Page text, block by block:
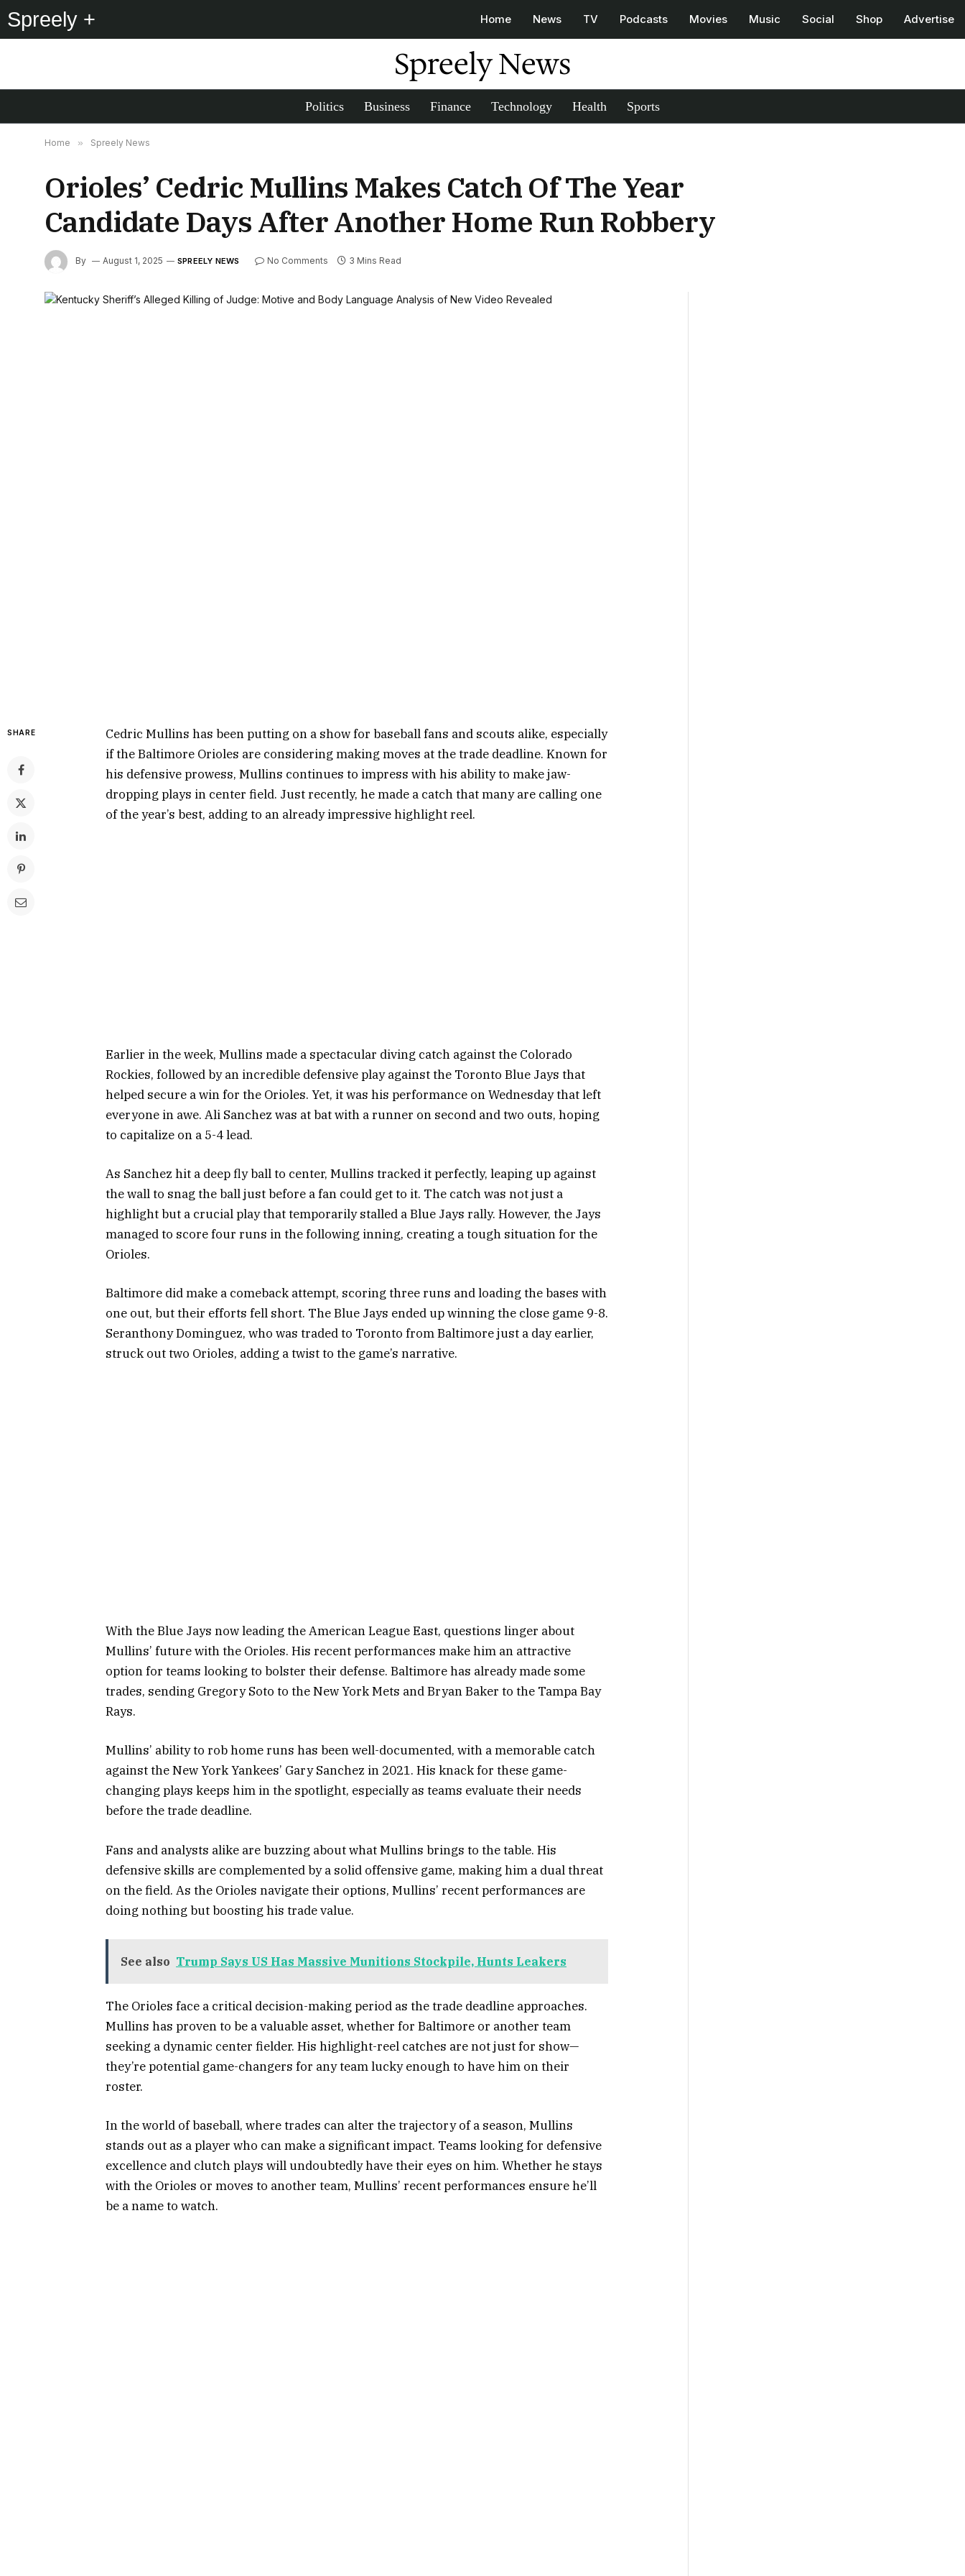
Spreely + Home News TV Podcasts Movies Music Social Shop Advertise
Spreely News
Politics Business Finance Technology Health Sports
Home » Spreely News
Orioles’ Cedric Mullins Makes Catch Of The Year
Candidate Days After Another Home Run Robbery
By August 1, 2025 SPREELY NEWS No Comments 3 Mins Read
SHARE
Cedric Mullins has been putting on a show for baseball fans and scouts alike, especially
if the Baltimore Orioles are considering making moves at the trade deadline. Known for
his defensive prowess, Mullins continues to impress with his ability to make jaw-
dropping plays in center field. Just recently, he made a catch that many are calling one
of the year’s best, adding to an already impressive highlight reel.
Earlier in the week, Mullins made a spectacular diving catch against the Colorado
Rockies, followed by an incredible defensive play against the Toronto Blue Jays that
helped secure a win for the Orioles. Yet, it was his performance on Wednesday that left
everyone in awe. Ali Sanchez was at bat with a runner on second and two outs, hoping
to capitalize on a 5-4 lead.
As Sanchez hit a deep fly ball to center, Mullins tracked it perfectly, leaping up against
the wall to snag the ball just before a fan could get to it. The catch was not just a
highlight but a crucial play that temporarily stalled a Blue Jays rally. However, the Jays
managed to score four runs in the following inning, creating a tough situation for the
Orioles.
Baltimore did make a comeback attempt, scoring three runs and loading the bases with
one out, but their efforts fell short. The Blue Jays ended up winning the close game 9-8.
Seranthony Dominguez, who was traded to Toronto from Baltimore just a day earlier,
struck out two Orioles, adding a twist to the game’s narrative.
With the Blue Jays now leading the American League East, questions linger about
Mullins’ future with the Orioles. His recent performances make him an attractive
option for teams looking to bolster their defense. Baltimore has already made some
trades, sending Gregory Soto to the New York Mets and Bryan Baker to the Tampa Bay
Rays.
Mullins’ ability to rob home runs has been well-documented, with a memorable catch
against the New York Yankees’ Gary Sanchez in 2021. His knack for these game-
changing plays keeps him in the spotlight, especially as teams evaluate their needs
before the trade deadline.
Fans and analysts alike are buzzing about what Mullins brings to the table. His
defensive skills are complemented by a solid offensive game, making him a dual threat
on the field. As the Orioles navigate their options, Mullins’ recent performances are
doing nothing but boosting his trade value.
See also Trump Says US Has Massive Munitions Stockpile, Hunts Leakers
The Orioles face a critical decision-making period as the trade deadline approaches.
Mullins has proven to be a valuable asset, whether for Baltimore or another team
seeking a dynamic center fielder. His highlight-reel catches are not just for show—
they’re potential game-changers for any team lucky enough to have him on their
roster.
In the world of baseball, where trades can alter the trajectory of a season, Mullins
stands out as a player who can make a significant impact. Teams looking for defensive
excellence and clutch plays will undoubtedly have their eyes on him. Whether he stays
with the Orioles or moves to another team, Mullins’ recent performances ensure he’ll
be a name to watch.